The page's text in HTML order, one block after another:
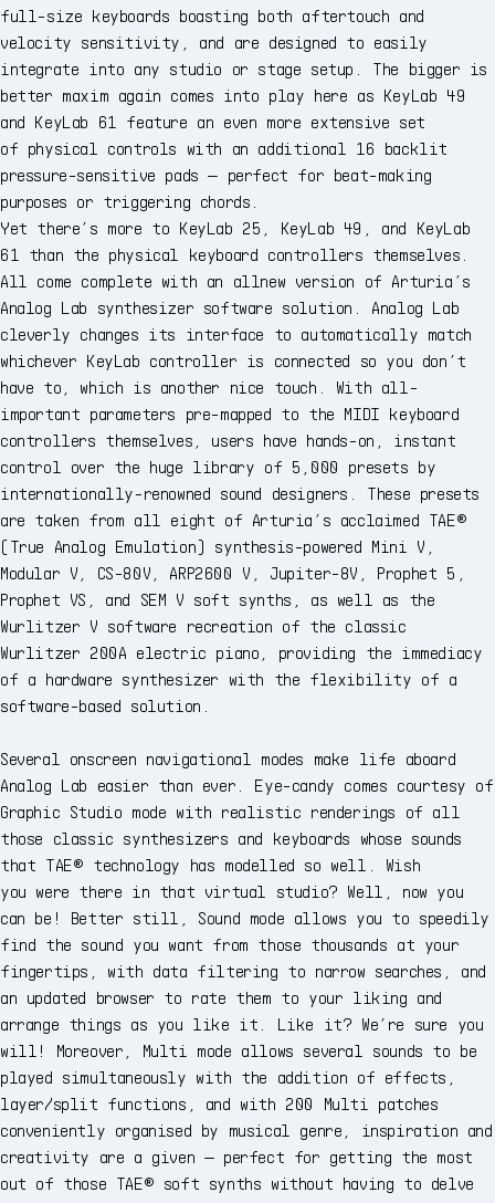
full-size keyboards boasting both aftertouch and
velocity sensitivity, and are designed to easily
integrate into any studio or stage setup. The bigger is
better maxim again comes into play here as KeyLab 49
and KeyLab 61 feature an even more extensive set
of physical controls with an additional 16 backlit
pressure-sensitive pads — perfect for beat-making
purposes or triggering chords.
Yet there’s more to KeyLab 25, KeyLab 49, and KeyLab
61 than the physical keyboard controllers themselves.
All come complete with an allnew version of Arturia’s
Analog Lab synthesizer software solution. Analog Lab
cleverly changes its interface to automatically match
whichever KeyLab controller is connected so you don’t
have to, which is another nice touch. With all-
important parameters pre-mapped to the MIDI keyboard
controllers themselves, users have hands-on, instant
control over the huge library of 5,000 presets by
internationally-renowned sound designers. These presets
are taken from all eight of Arturia’s acclaimed TAE®
(True Analog Emulation) synthesis-powered Mini V,
Modular V, CS-80V, ARP2600 V, Jupiter-8V, Prophet 5,
Prophet VS, and SEM V soft synths, as well as the
Wurlitzer V software recreation of the classic
Wurlitzer 200A electric piano, providing the immediacy
of a hardware synthesizer with the flexibility of a
software-based solution.
Several onscreen navigational modes make life aboard
Analog Lab easier than ever. Eye-candy comes courtesy of
Graphic Studio mode with realistic renderings of all
those classic synthesizers and keyboards whose sounds
that TAE® technology has modelled so well. Wish
you were there in that virtual studio? Well, now you
can be! Better still, Sound mode allows you to speedily
find the sound you want from those thousands at your
fingertips, with data filtering to narrow searches, and
an updated browser to rate them to your liking and
arrange things as you like it. Like it? We’re sure you
will! Moreover, Multi mode allows several sounds to be
played simultaneously with the addition of effects,
layer/split functions, and with 200 Multi patches
conveniently organised by musical genre, inspiration and
creativity are a given — perfect for getting the most
out of those TAE® soft synths without having to delve